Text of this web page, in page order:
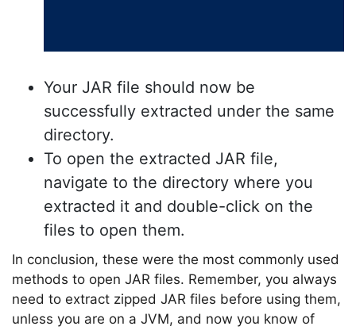
Your JAR file should now be
successfully extracted under the same
directory.
To open the extracted JAR file,
navigate to the directory where you
extracted it and double-click on the
files to open them.
In conclusion, these were the most commonly used
methods to open JAR files. Remember, you always
need to extract zipped JAR files before using them,
unless you are on a JVM, and now you know of